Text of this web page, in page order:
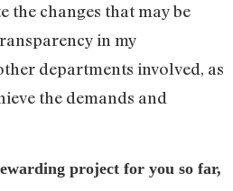
the changes that may be
in my
departments involved, as
the demands and
project for you so far,